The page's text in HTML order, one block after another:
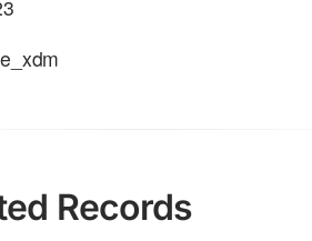
Records